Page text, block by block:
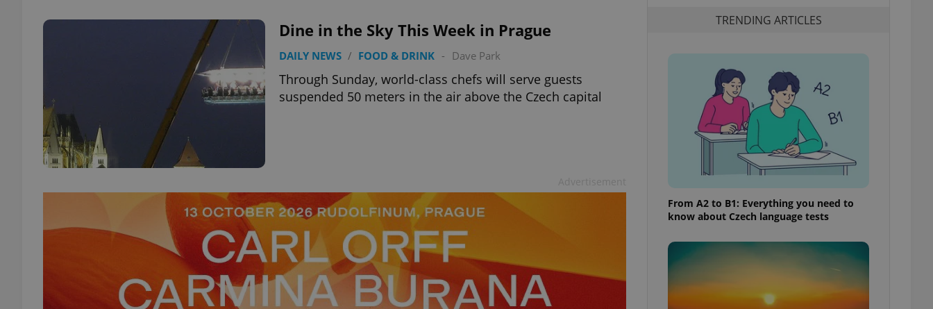
Dine in the Sky This Week in Prague
DAILY NEWS / FOOD & DRINK - Dave Park
Through Sunday, world-class chefs will serve guests
suspended 50 meters in the air above the Czech capital
TRENDING ARTICLES
From A2 to B1: Everything you need to
know about Czech language tests